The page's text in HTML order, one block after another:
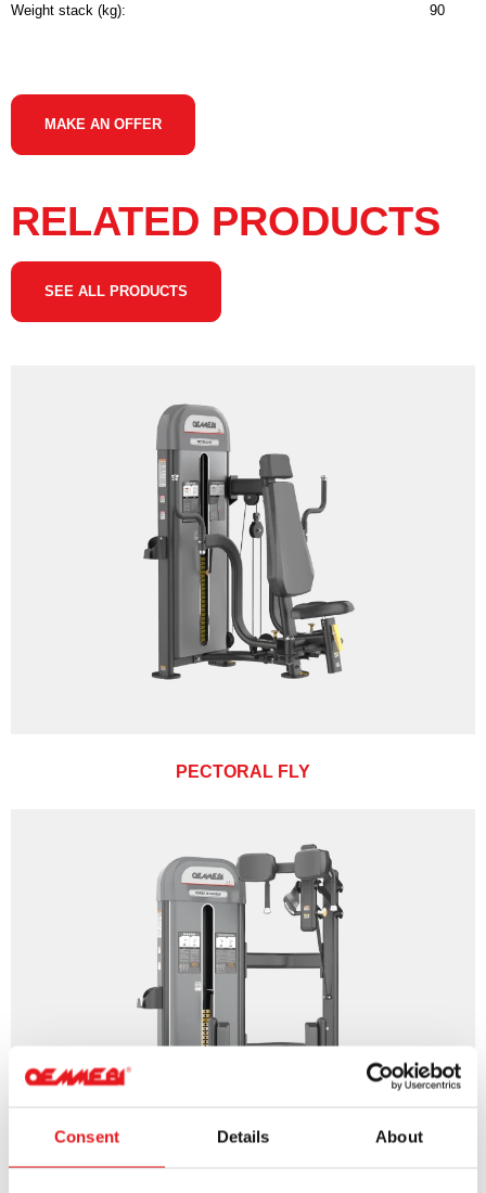
Consent Details About
Weight stack (kg): 90
MAKE AN OFFER
RELATED PRODUCTS
SEE ALL PRODUCTS
PECTORAL FLY